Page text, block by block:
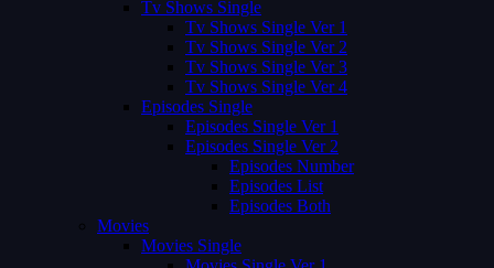
Tv Shows Single
Tv Shows Single Ver 1
Tv Shows Single Ver 2
Tv Shows Single Ver 3
Tv Shows Single Ver 4
Episodes Single
Episodes Single Ver 1
Episodes Single Ver 2
Episodes Number
Episodes List
Episodes Both
Movies
Movies Single